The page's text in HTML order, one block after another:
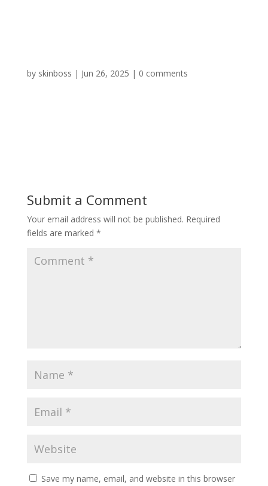
by skinboss | Jun 26, 2025 | 0 comments
Submit a Comment
Your email address will not be published. Required
fields are marked *
Save my name, email, and website in this browser